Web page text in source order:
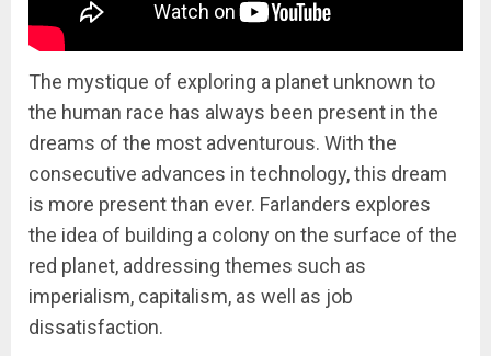
The mystique of exploring a planet unknown to
the human race has always been present in the
dreams of the most adventurous. With the
consecutive advances in technology, this dream
is more present than ever. Farlanders explores
the idea of building a colony on the surface of the
red planet, addressing themes such as
imperialism, capitalism, as well as job
dissatisfaction.